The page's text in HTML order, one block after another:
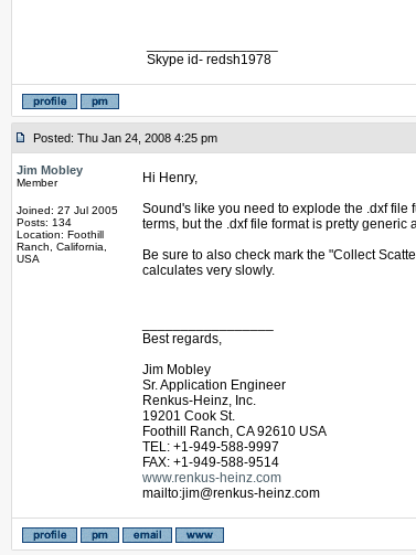
Skype id- redsh1978
Posted: Thu Jan 24, 2008 4:25 pm
Jim Mobley
Member
Joined: 27 Jul 2005
Posts: 134
Location: Foothill
Ranch, California,
USA
Hi Henry,
Sound's like you need to explode the .dxf file
terms, but the .dxf file format is pretty
Be sure to also check mark the "Collect
calculates very slowly.
Best regards,
Jim Mobley
Sr. Application Engineer
Renkus-Heinz, Inc.
19201 Cook St.
Foothill Ranch, CA 92610 USA
TEL: +1-949-588-9997
FAX: +1-949-588-9514
www.renkus-heinz.com
mailto:jim@renkus-heinz.com